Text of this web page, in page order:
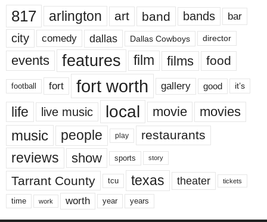
817 arlington art band bands bar
city comedy dallas Dallas Cowboys director
events features film films food
football fort fort worth gallery good it’s
life live music local movie movies
music people play restaurants
reviews show sports story
Tarrant County tcu texas theater tickets
time work worth year years